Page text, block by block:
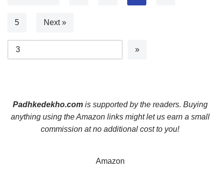
5 Next »
Padhkedekho.comis supported by the readers. Buying
anything using the Amazon links might let us earn a small
commission at no additional cost to you!
Amazon